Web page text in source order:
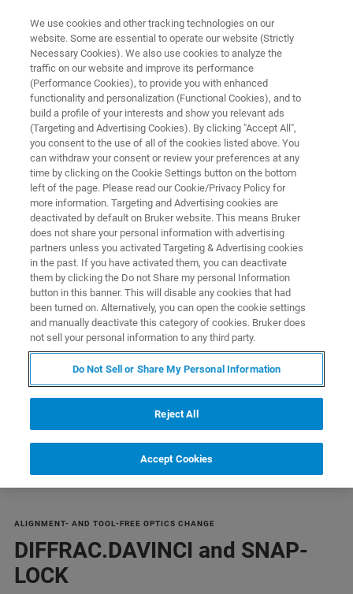
XRD COMPONENTS
XRD Optics
X-rays generated by the source are shaped by
optics into a useful X-ray beam, optimized for
the size and shape of the sample and the
application. Bruker AXS’ comprehensive
portfolio includes single-crystal type optics
such as Johansson and channel-cut
monochromators, polycapillary lenses, and in
particular multi-layer optics.
BRUKER STORE
ALIGNMENT- AND TOOL-FREE OPTICS CHANGE
DIFFRAC.DAVINCI and SNAP-
LOCK
We use cookies and other tracking technologies on our
website. Some are essential to operate our website (Strictly
Necessary Cookies). We also use cookies to analyze the
traffic on our website and improve its performance
(Performance Cookies), to provide you with enhanced
functionality and personalization (Functional Cookies), and to
build a profile of your interests and show you relevant ads
(Targeting and Advertising Cookies). By clicking "Accept All",
you consent to the use of all of the cookies listed above. You
can withdraw your consent or review your preferences at any
time by clicking on the Cookie Settings button on the bottom
left of the page. Please read our Cookie/Privacy Policy for
more information. Targeting and Advertising cookies are
deactivated by default on Bruker website. This means Bruker
does not share your personal information with advertising
partners unless you activated Targeting & Advertising cookies
in the past. If you have activated them, you can deactivate
them by clicking the Do not Share my personal Information
button in this banner. This will disable any cookies that had
been turned on. Alternatively, you can open the cookie settings
and manually deactivate this category of cookies. Bruker does
not sell your personal information to any third party.
Do Not Sell or Share My Personal Information
Reject All
Accept Cookies